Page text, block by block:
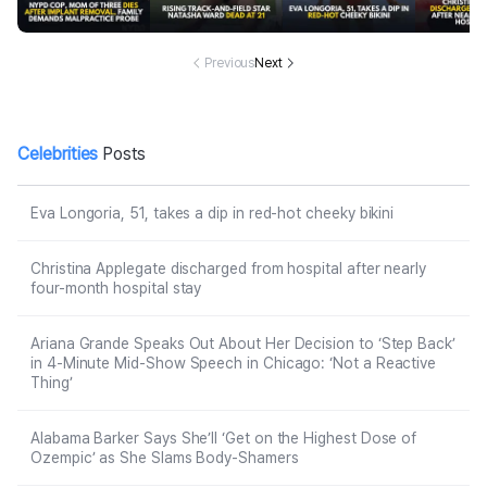
moval in Domin
ican Republic, f
d at 21
ky bikini
after
ur-
PreviousNext
Celebrities Posts
Eva Longoria, 51, takes a dip in red-hot cheeky bikini
Christina Applegate discharged from hospital after nearly
four-month hospital stay
Ariana Grande Speaks Out About Her Decision to ‘Step Back’
in 4-Minute Mid-Show Speech in Chicago: ‘Not a Reactive
Thing’
Alabama Barker Says She’ll ‘Get on the Highest Dose of
Ozempic’ as She Slams Body-Shamers